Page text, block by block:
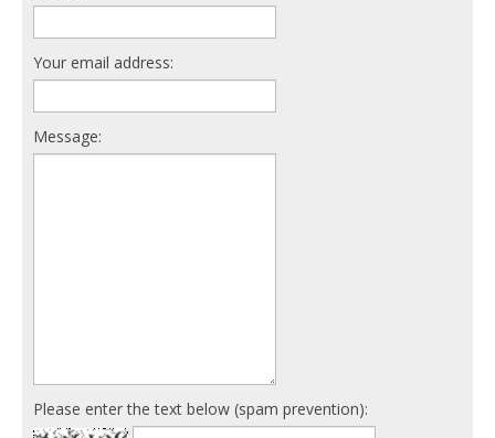
Your email address:
Message:
Please enter the text below (spam prevention):